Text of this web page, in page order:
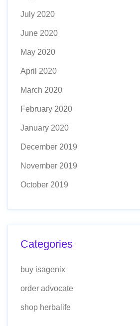
July 2020
June 2020
May 2020
April 2020
March 2020
February 2020
January 2020
December 2019
November 2019
October 2019
Categories
buy isagenix
order advocate
shop herbalife